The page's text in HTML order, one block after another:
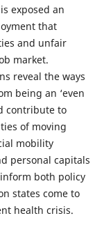
exposed an
that
and unfair
market.
reveal the ways
being an ‘even
contribute to
of moving
mobility
personal capitals
both policy
states come to
health crisis.